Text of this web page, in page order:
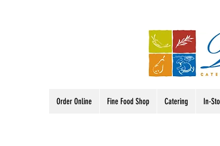
Order Online Fine Food Shop Catering In-